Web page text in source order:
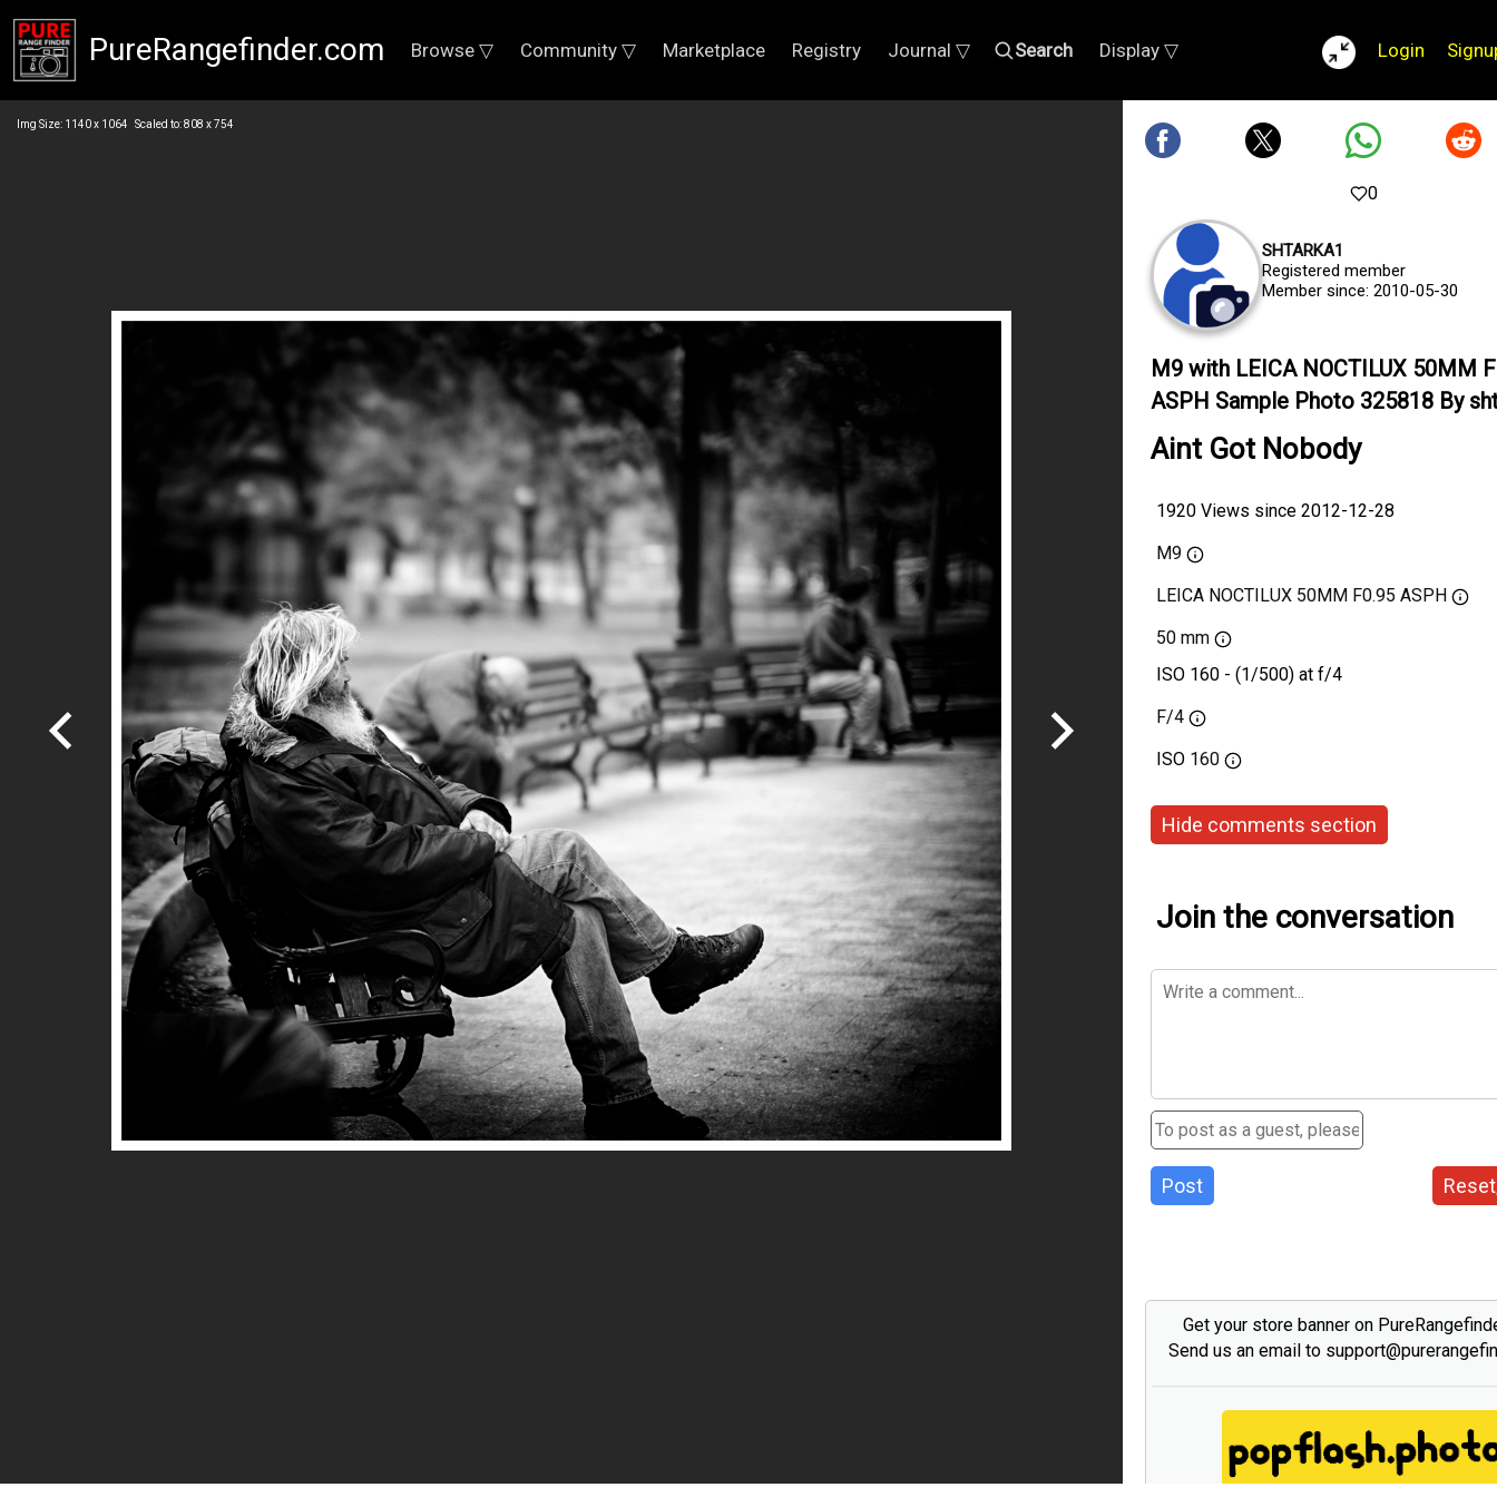
PureRangefinder.com Browse ▽ Community ▽ Marketplace Registry Journal ▽ Search Display ▽ Login
Img Size: 1140 x 1064 Scaled to: 808 x 754
0
SHTARKA1
Registered member
Member since: 2010-05-30
M9 with LEICA NOCTILUX 50MM
ASPH Sample Photo 325818 By
Aint Got Nobody
1920 Views since 2012-12-28
M9
LEICA NOCTILUX 50MM F0.95 ASPH
50 mm
ISO 160 - (1/500) at f/4
F/4
ISO 160
Hide comments section
Join the conversation
Post
Get your store banner on
Send us an email to